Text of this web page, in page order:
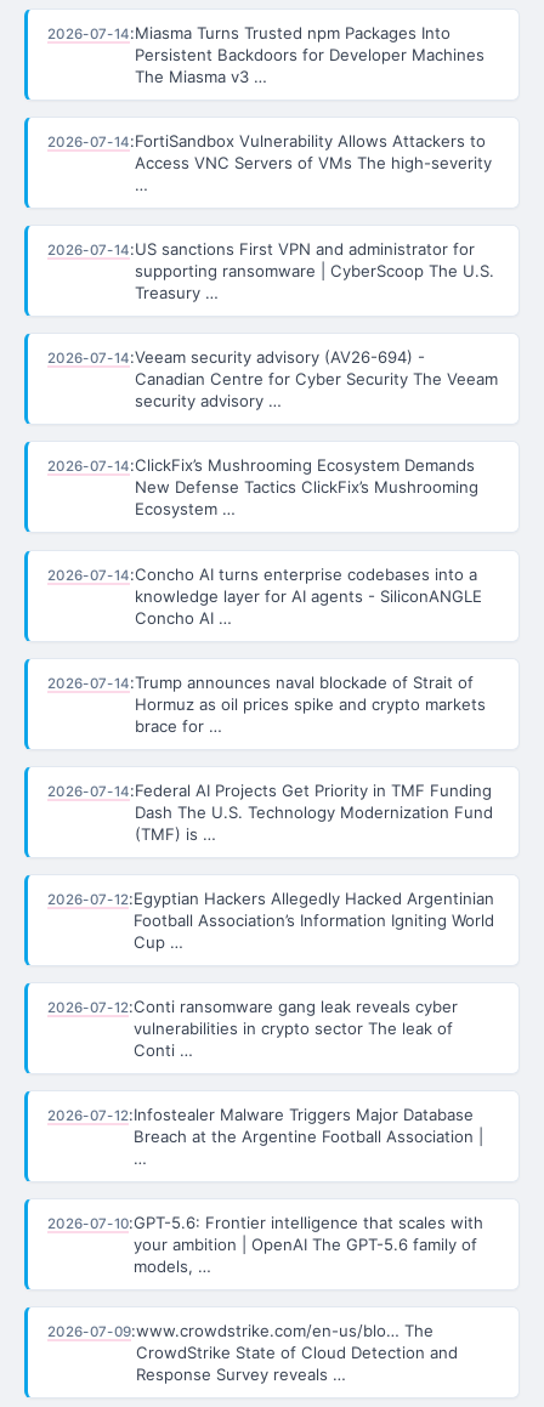
2026-07-14:Miasma Turns Trusted npm Packages Into
Persistent Backdoors for Developer Machines
The Miasma v3 …
2026-07-14:FortiSandbox Vulnerability Allows Attackers to
Access VNC Servers of VMs The high-severity
…
2026-07-14:US sanctions First VPN and administrator for
supporting ransomware | CyberScoop The U.S.
Treasury …
2026-07-14:Veeam security advisory (AV26-694) -
Canadian Centre for Cyber Security The Veeam
security advisory …
2026-07-14:ClickFix’s Mushrooming Ecosystem Demands
New Defense Tactics ClickFix’s Mushrooming
Ecosystem …
2026-07-14:Concho AI turns enterprise codebases into a
knowledge layer for AI agents - SiliconANGLE
Concho AI …
2026-07-14:Trump announces naval blockade of Strait of
Hormuz as oil prices spike and crypto markets
brace for …
2026-07-14:Federal AI Projects Get Priority in TMF Funding
Dash The U.S. Technology Modernization Fund
(TMF) is …
2026-07-12:Egyptian Hackers Allegedly Hacked Argentinian
Football Association’s Information Igniting World
Cup …
2026-07-12:Conti ransomware gang leak reveals cyber
vulnerabilities in crypto sector The leak of
Conti …
2026-07-12:Infostealer Malware Triggers Major Database
Breach at the Argentine Football Association |
…
2026-07-10:GPT-5.6: Frontier intelligence that scales with
your ambition | OpenAI The GPT-5.6 family of
models, …
2026-07-09:www.crowdstrike.com/en-us/blo… The
CrowdStrike State of Cloud Detection and
Response Survey reveals …